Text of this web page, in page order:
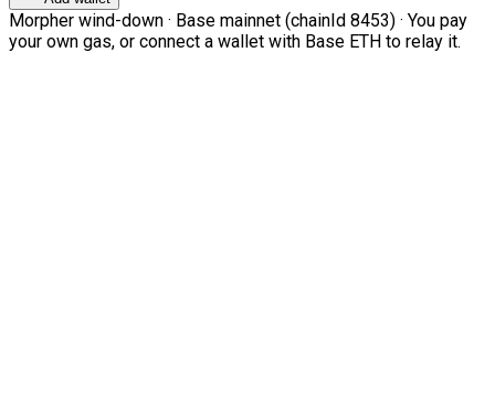
Morpher wind-down · Base mainnet (chainId 8453) · You pay
your own gas, or connect a wallet with Base ETH to relay it.